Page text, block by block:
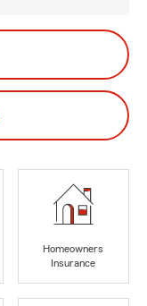
Homeowners
Insurance